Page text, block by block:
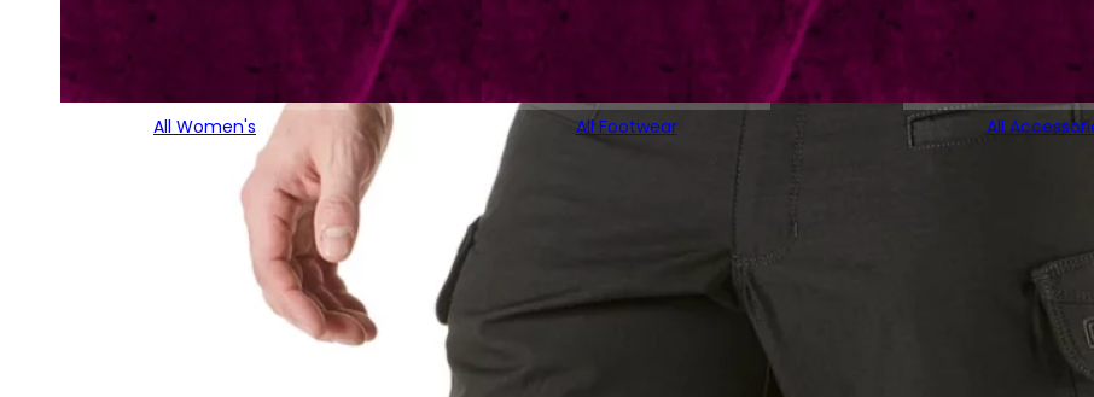
All Women's All Footwear All